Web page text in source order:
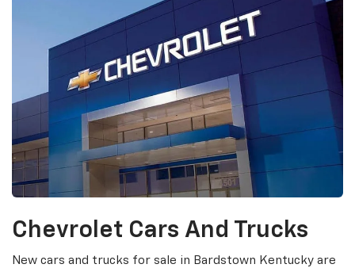
Chevrolet Cars And Trucks
New cars and trucks for sale in Bardstown Kentucky are